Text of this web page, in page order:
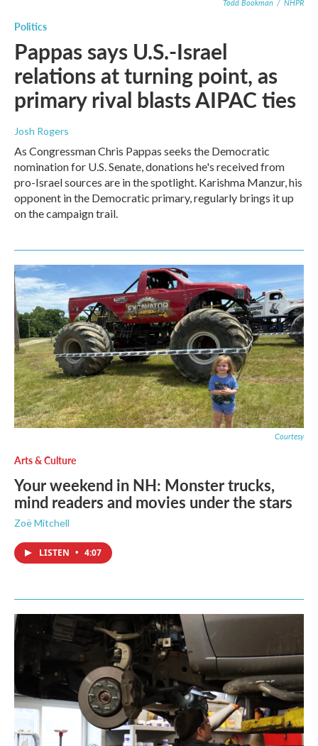
Todd Bookman / NHPR
Politics
Pappas says U.S.-Israel
relations at turning point, as
primary rival blasts AIPAC ties
Josh Rogers
As Congressman Chris Pappas seeks the Democratic
nomination for U.S. Senate, donations he's received from
pro-Israel sources are in the spotlight. Karishma Manzur, his
opponent in the Democratic primary, regularly brings it up
on the campaign trail.
Courtesy
Arts & Culture
Your weekend in NH: Monster trucks,
mind readers and movies under the stars
Zoë Mitchell
LISTEN • 4:07